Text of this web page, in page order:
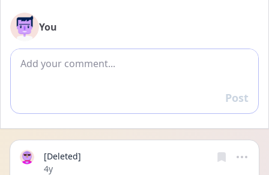
You
Add comment
Reply
Post
[Deleted]
Date posted
4y